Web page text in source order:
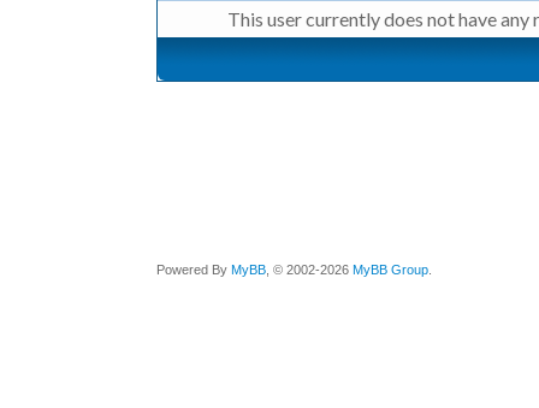
This user currently does not have
Powered By MyBB , © 2002-2026 MyBB Group